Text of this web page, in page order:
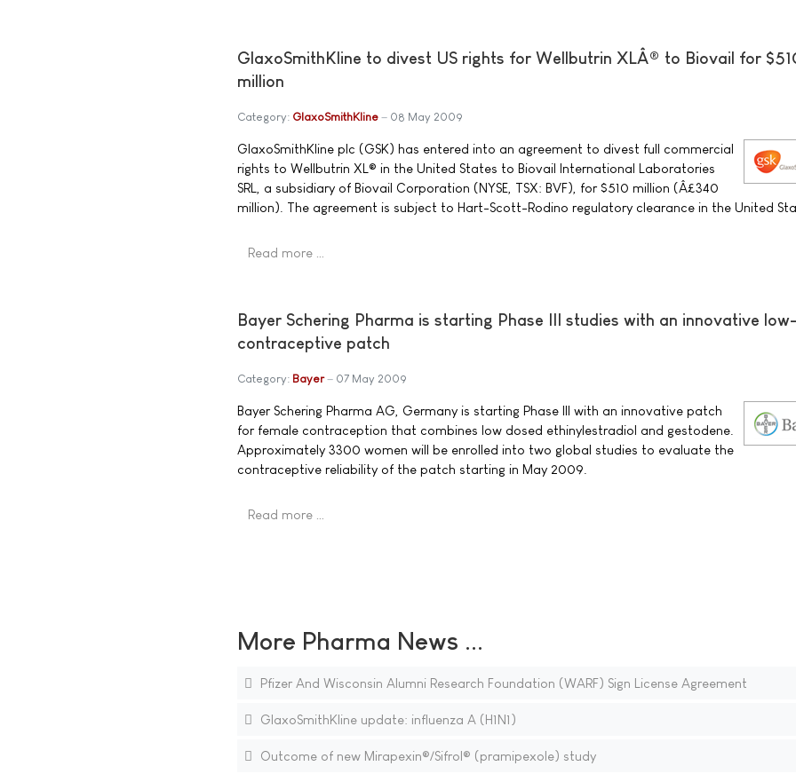
GlaxoSmithKline to divest US rights for Wellbutrin XLÂ® to Biovail for
million
Category: GlaxoSmithKline 08 May 2009
GlaxoSmithKline plc (GSK) has entered into an agreement to divest full commercial
rights to Wellbutrin XL® in the United States to Biovail International Laboratories
SRL, a subsidiary of Biovail Corporation (NYSE, TSX: BVF), for $510 million (Â£340
million). The agreement is subject to Hart-Scott-Rodino regulatory clearance in the United
Read more …
Bayer Schering Pharma is starting Phase III studies with an innovative
contraceptive patch
Category: Bayer 07 May 2009
Bayer Schering Pharma AG, Germany is starting Phase III with an innovative patch
for female contraception that combines low dosed ethinylestradiol and gestodene.
Approximately 3300 women will be enrolled into two global studies to evaluate the
contraceptive reliability of the patch starting in May 2009.
Read more …
More Pharma News ...
Pfizer And Wisconsin Alumni Research Foundation (WARF) Sign License Agreement
GlaxoSmithKline update: influenza A (H1N1)
Outcome of new Mirapexin®/Sifrol® (pramipexole) study